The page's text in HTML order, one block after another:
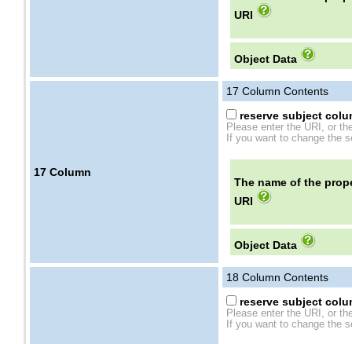
URI
Object Data
17 Column
17 Column Contents
reserve subject
Please enter the URI, or
If you want to change the
The name of the
URI
Object Data
18 Column Contents
reserve subject
Please enter the URI, or
If you want to change the